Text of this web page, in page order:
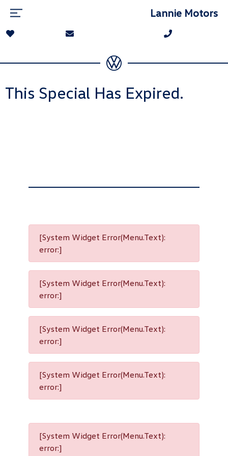
Lannie Motors
This Special Has Expired.
[System Widget Error(Menu.Text):
error:]
[System Widget Error(Menu.Text):
error:]
[System Widget Error(Menu.Text):
error:]
[System Widget Error(Menu.Text):
error:]
[System Widget Error(Menu.Text):
error:]